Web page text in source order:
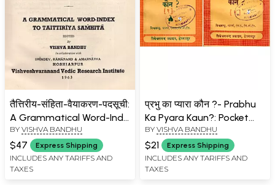
तैत्तिरीय-संहिता-वैयाकरण-पदसूची:
A Grammatical Word-Inde
To Taittiriya Samhita (An
Old and Rare Book)
BY VISHVA BANDHU
$47 Express Shipping
INCLUDES ANY TARIFFS AND
TAXES
प्रभु का प्यारा कौन ?- Prabhu
Ka Pyara Kaun?: Pocket
Size (Set of 2 Volumes: An
Old and Rare Book)
BY VISHVA BANDHU
$21 Express Shipping
INCLUDES ANY TARIFFS AND
TAXES